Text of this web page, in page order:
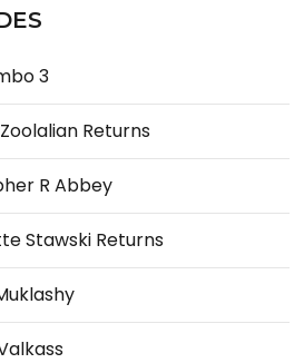
3
Returns
R Abbey
Stawski Returns